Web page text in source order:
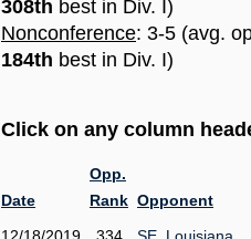
308th best in Div. I)
Nonconference: 3-5 (avg.
184th best in Div. I)
Click on any column
Date
Opp.
Rank Opponent